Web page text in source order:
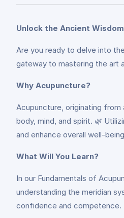
Unlock the Ancient
Are you ready to delve into
gateway to mastering the art
Why Acupuncture?
Acupuncture, originating
body, mind, and spirit. 🌿
and enhance overall well-
What Will You Learn?
In our Fundamentals of
understanding the meridian
confidence and competence.